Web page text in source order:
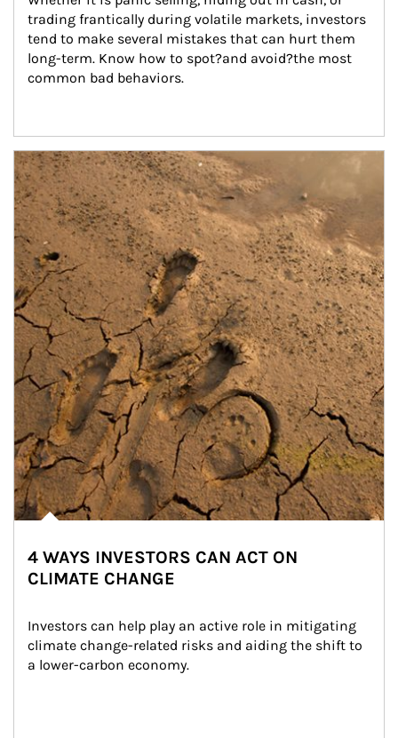
trading frantically during volatile markets, investors
tend to make several mistakes that can hurt them
long-term. Know how to spot?and avoid?the most
common bad behaviors.
Article Image
4 WAYS INVESTORS CAN ACT ON
CLIMATE CHANGE
Investors can help play an active role in mitigating
climate change-related risks and aiding the shift to
a lower-carbon economy.